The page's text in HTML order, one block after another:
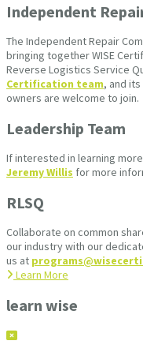
Independent
The Independent Repair
bringing together WISE
Reverse Logistics Service
Certification team, and
owners are welcome to join.
Leadership Team
If interested in learning
Jeremy Willis for more
RLSQ
Collaborate on common
our industry with our
us at
Learn More
learn wise